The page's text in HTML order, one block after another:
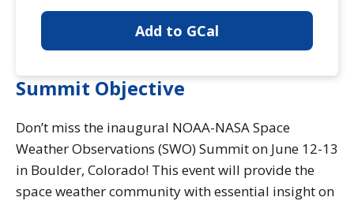
Add to GCal
Summit Objective
Don’t miss the inaugural NOAA-NASA Space
Weather Observations (SWO) Summit on June 12-13
in Boulder, Colorado! This event will provide the
space weather community with essential insight on